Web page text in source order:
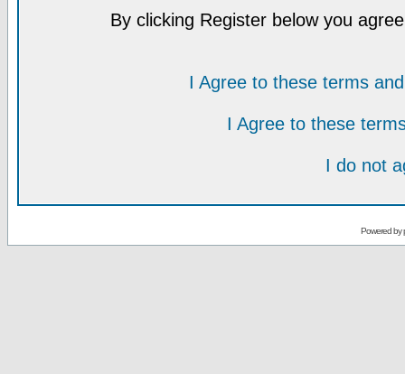
By clicking Register below you
I Agree to these terms
I Agree to these
I do not
Powered by